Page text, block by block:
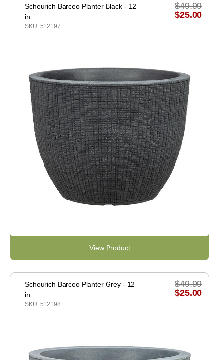
Scheurich Barceo Planter Black - 12
in
SKU: 512197
$49.99
$25.00
View Product
Scheurich Barceo Planter Grey - 12
in
SKU: 512198
$49.99
$25.00